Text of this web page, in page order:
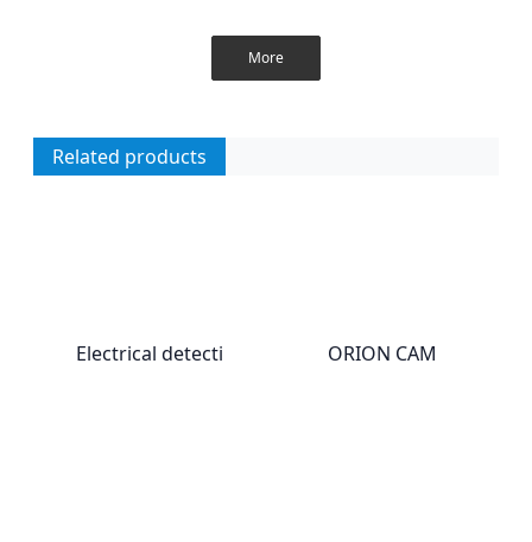
More
Related products
Electrical detecti ORION CAM